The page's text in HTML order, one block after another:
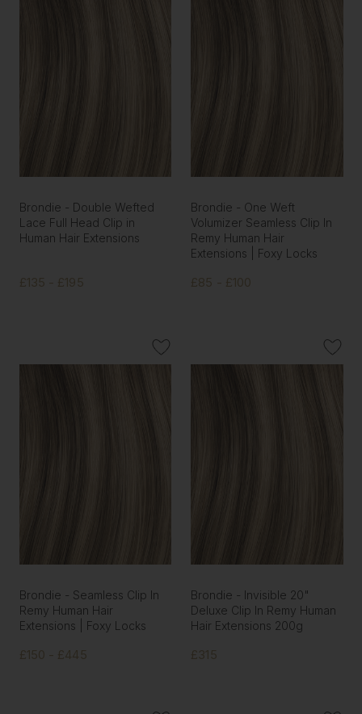
Brondie - Double Wefted
Lace Full Head Clip in
Human Hair Extensions
£135 - £195
Brondie - One Weft
Volumizer Seamless Clip In
Remy Human Hair
Extensions | Foxy Locks
£85 - £100
Brondie - Seamless Clip In
Remy Human Hair
Extensions | Foxy Locks
£150 - £445
Brondie - Invisible 20"
Deluxe Clip In Remy Human
Hair Extensions 200g
£315